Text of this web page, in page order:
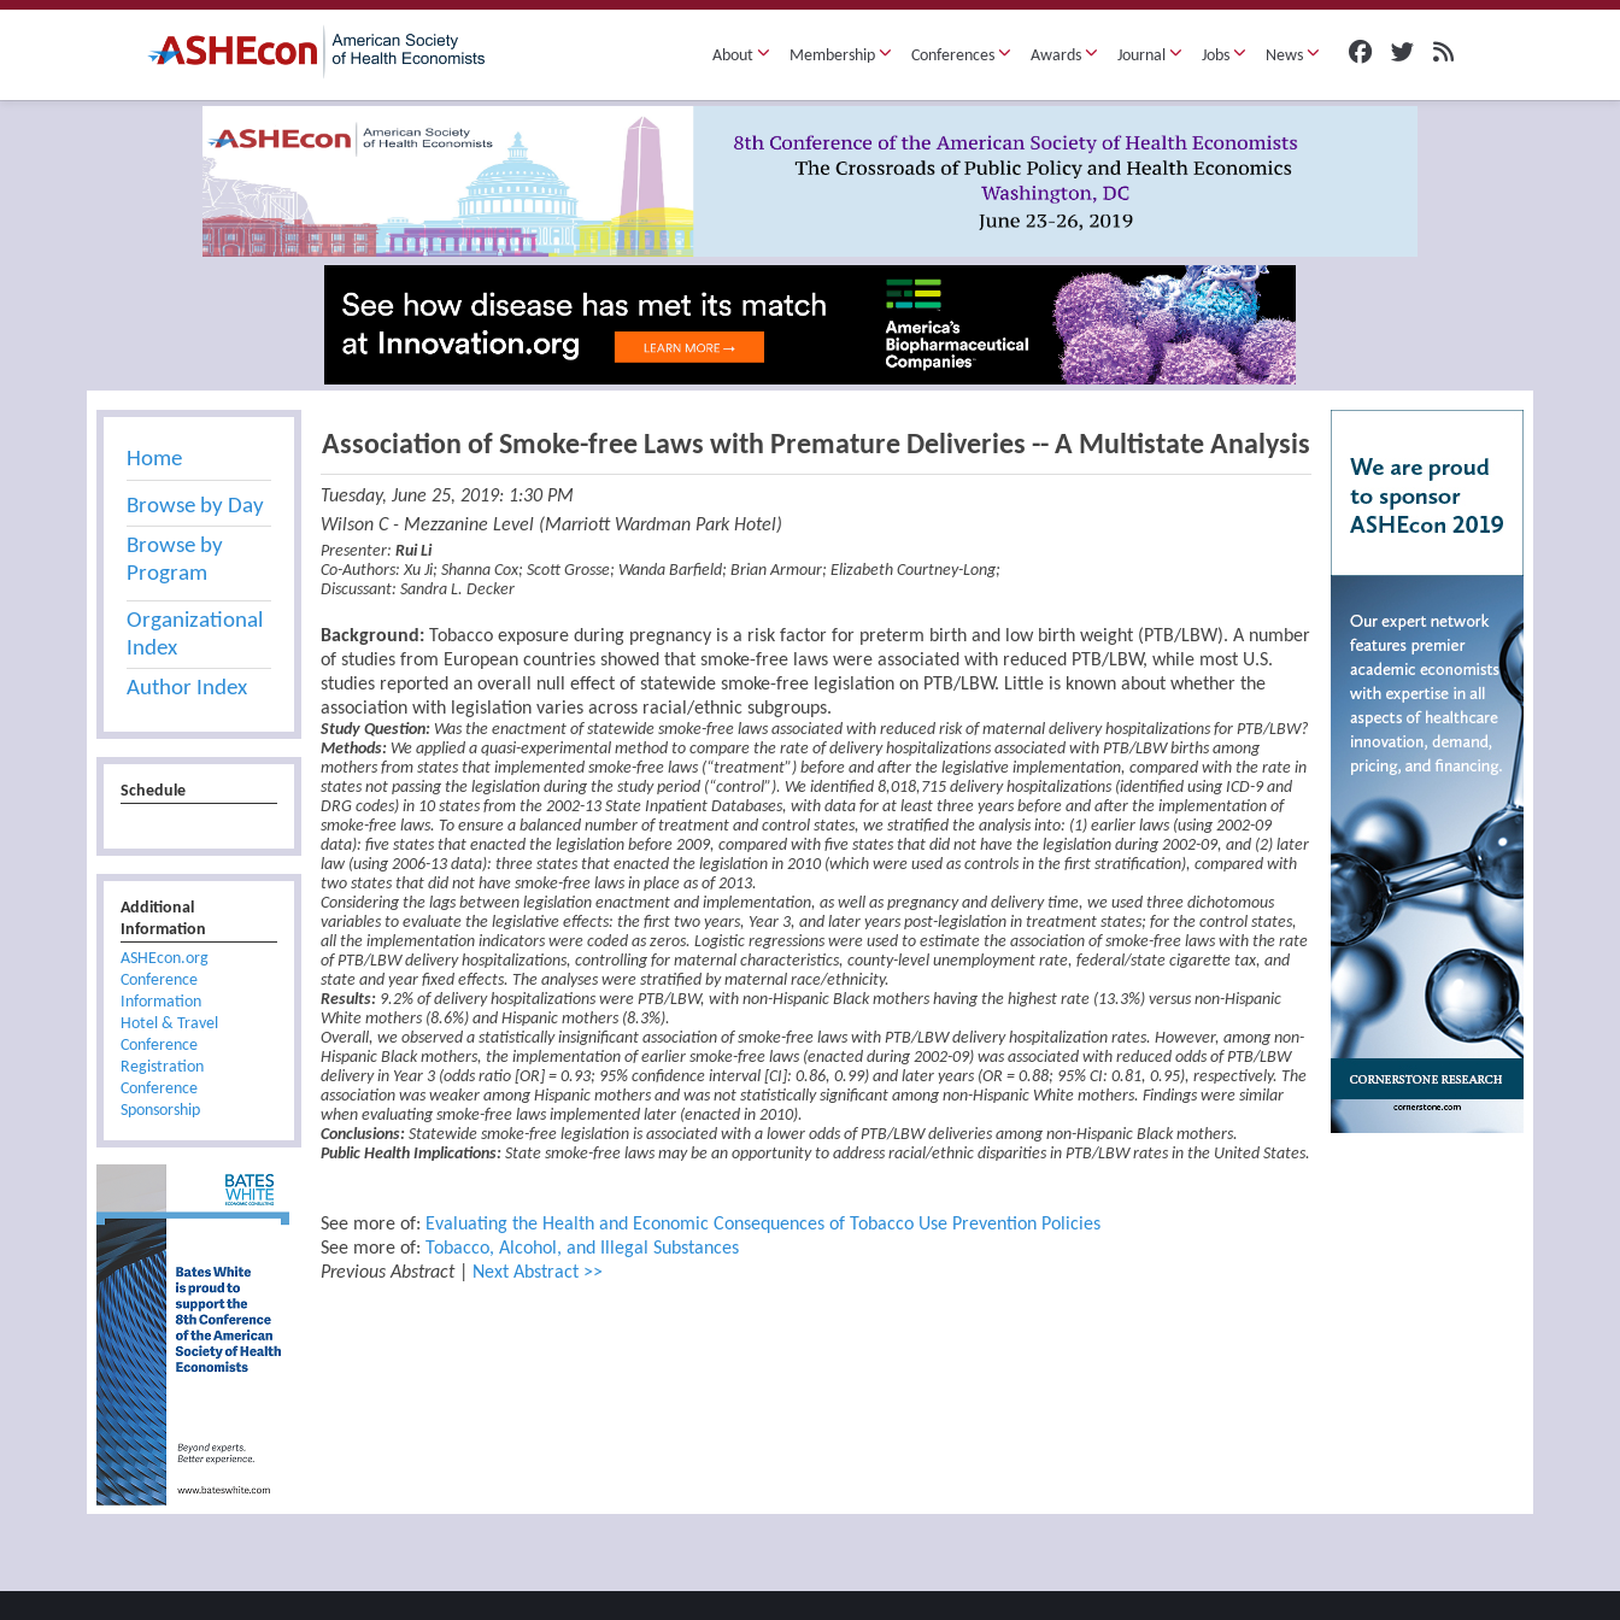
About Membership Conferences Awards Journal Jobs News
Home
Browse by Day
Browse by
Program
Organizational
Index
Author Index
Schedule
Additional
Information
ASHEcon.org
Conference
Information
Hotel & Travel
Conference
Registration
Conference
Sponsorship
Association of Smoke-free Laws with Premature Deliveries -- A Multistate Analysis
Tuesday, June 25, 2019: 1:30 PM
Wilson C - Mezzanine Level (Marriott Wardman Park Hotel)
Presenter: Rui Li
Co-Authors: Xu Ji; Shanna Cox; Scott Grosse; Wanda Barfield; Brian Armour; Elizabeth Courtney-Long;
Discussant: Sandra L. Decker
Background: Tobacco exposure during pregnancy is a risk factor for preterm birth and low birth weight (PTB/LBW). A number
of studies from European countries showed that smoke-free laws were associated with reduced PTB/LBW, while most U.S.
studies reported an overall null effect of statewide smoke-free legislation on PTB/LBW. Little is known about whether the
association with legislation varies across racial/ethnic subgroups.
Study Question: Was the enactment of statewide smoke-free laws associated with reduced risk of maternal delivery hospitalizations for PTB/LBW?
Methods: We applied a quasi-experimental method to compare the rate of delivery hospitalizations associated with PTB/LBW births among
mothers from states that implemented smoke-free laws (“treatment”) before and after the legislative implementation, compared with the rate in
states not passing the legislation during the study period (“control”). We identified 8,018,715 delivery hospitalizations (identified using ICD-9 and
DRG codes) in 10 states from the 2002-13 State Inpatient Databases, with data for at least three years before and after the implementation of
smoke-free laws. To ensure a balanced number of treatment and control states, we stratified the analysis into: (1) earlier laws (using 2002-09
data): five states that enacted the legislation before 2009, compared with five states that did not have the legislation during 2002-09, and (2) later
law (using 2006-13 data): three states that enacted the legislation in 2010 (which were used as controls in the first stratification), compared with
two states that did not have smoke-free laws in place as of 2013.
Considering the lags between legislation enactment and implementation, as well as pregnancy and delivery time, we used three dichotomous
variables to evaluate the legislative effects: the first two years, Year 3, and later years post-legislation in treatment states; for the control states,
all the implementation indicators were coded as zeros. Logistic regressions were used to estimate the association of smoke-free laws with the rate
of PTB/LBW delivery hospitalizations, controlling for maternal characteristics, county-level unemployment rate, federal/state cigarette tax, and
state and year fixed effects. The analyses were stratified by maternal race/ethnicity.
Results: 9.2% of delivery hospitalizations were PTB/LBW, with non-Hispanic Black mothers having the highest rate (13.3%) versus non-Hispanic
White mothers (8.6%) and Hispanic mothers (8.3%).
Overall, we observed a statistically insignificant association of smoke-free laws with PTB/LBW delivery hospitalization rates. However, among non-
Hispanic Black mothers, the implementation of earlier smoke-free laws (enacted during 2002-09) was associated with reduced odds of PTB/LBW
delivery in Year 3 (odds ratio [OR] = 0.93; 95% confidence interval [CI]: 0.86, 0.99) and later years (OR = 0.88; 95% CI: 0.81, 0.95), respectively. The
association was weaker among Hispanic mothers and was not statistically significant among non-Hispanic White mothers. Findings were similar
when evaluating smoke-free laws implemented later (enacted in 2010).
Conclusions: Statewide smoke-free legislation is associated with a lower odds of PTB/LBW deliveries among non-Hispanic Black mothers.
Public Health Implications: State smoke-free laws may be an opportunity to address racial/ethnic disparities in PTB/LBW rates in the United States.
See more of: Evaluating the Health and Economic Consequences of Tobacco Use Prevention Policies
See more of: Tobacco, Alcohol, and Illegal Substances
Previous Abstract| Next Abstract >>